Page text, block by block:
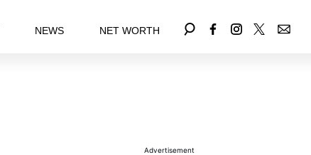
NEWS NET WORTH
Advertisement